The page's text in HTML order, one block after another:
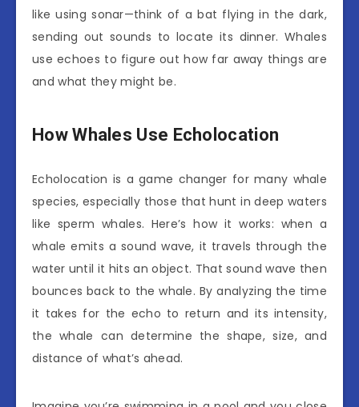
like using sonar—think of a bat flying in the dark,
sending out sounds to locate its dinner. Whales
use echoes to figure out how far away things are
and what they might be.
How Whales Use Echolocation
Echolocation is a game changer for many whale
species, especially those that hunt in deep waters
like sperm whales. Here’s how it works: when a
whale emits a sound wave, it travels through the
water until it hits an object. That sound wave then
bounces back to the whale. By analyzing the time
it takes for the echo to return and its intensity,
the whale can determine the shape, size, and
distance of what’s ahead.